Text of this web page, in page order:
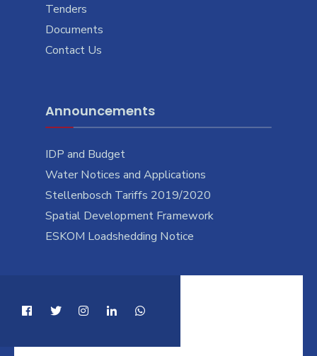
Tenders
Documents
Contact Us
Announcements
IDP and Budget
Water Notices and Applications
Stellenbosch Tariffs 2019/2020
Spatial Development Framework
ESKOM Loadshedding Notice